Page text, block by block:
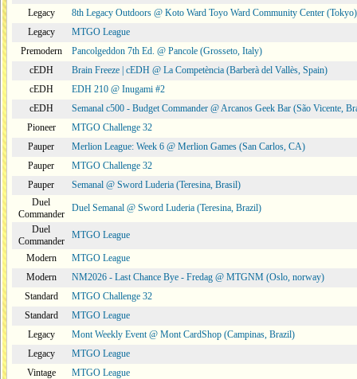
Legacy
8th Legacy Outdoors @ Koto Ward Toyo Ward Community Center (Tokyo)
Legacy
MTGO League
Premodern
Pancolgeddon 7th Ed. @ Pancole (Grosseto, Italy)
cEDH
Brain Freeze | cEDH @ La Competència (Barberà del Vallès, Spain)
cEDH
EDH 210 @ Inugami #2
cEDH
Semanal c500 - Budget Commander @ Arcanos Geek Bar (São Vicente,
Pioneer
MTGO Challenge 32
Pauper
Merlion League: Week 6 @ Merlion Games (San Carlos, CA)
Pauper
MTGO Challenge 32
Pauper
Semanal @ Sword Luderia (Teresina, Brasil)
Duel
Commander
Duel Semanal @ Sword Luderia (Teresina, Brazil)
Duel
Commander
MTGO League
Modern
MTGO League
Modern
NM2026 - Last Chance Bye - Fredag @ MTGNM (Oslo, norway)
Standard
MTGO Challenge 32
Standard
MTGO League
Legacy
Mont Weekly Event @ Mont CardShop (Campinas, Brazil)
Legacy
MTGO League
Vintage
MTGO League